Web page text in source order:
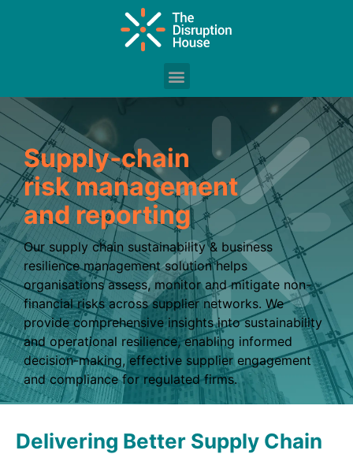
Supply‑chain
risk management
and reporting
Our supply chain sustainability & business
resilience management solution helps
organisations assess, monitor and mitigate non-
financial risks across supplier networks. We
provide comprehensive insights into sustainability
and operational resilience, enabling informed
decision-making, effective supplier engagement
and compliance for regulated firms.
Delivering Better Supply Chain